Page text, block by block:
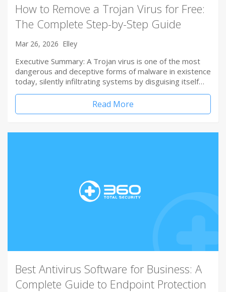
How to Remove a Trojan Virus for Free:
The Complete Step-by-Step Guide
Mar 26, 2026 Elley
Executive Summary: A Trojan virus is one of the most
dangerous and deceptive forms of malware in existence
today, silently infiltrating systems by disguising itself…
Read More
Best Antivirus Software for Business: A
Complete Guide to Endpoint Protection